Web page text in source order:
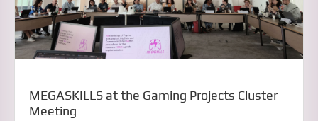
MEGASKILLS at the Gaming Projects Cluster
Meeting